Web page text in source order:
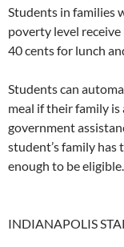
Students in families
poverty level
40 cents for lunch
Students can
meal if their family
government
student’s family has
enough to be eligible.
INDIANAPOLIS